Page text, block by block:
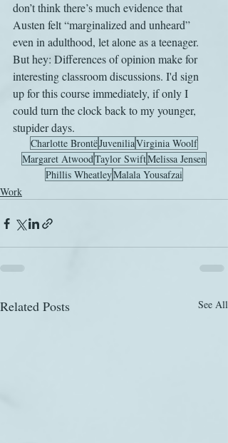
don’t think there’s much evidence that
Austen felt “marginalized and unheard”
even in adulthood, let alone as a teenager.
But hey: Differences of opinion make for
interesting classroom discussions. I'd sign
up for this course immediately, if only I
could turn the clock back to my younger,
stupider days.
Charlotte BrontëJuveniliaVirginia Woolf
Margaret AtwoodTaylor SwiftMelissa Jensen
Phillis WheatleyMalala Yousafzai
Work
Related Posts See All